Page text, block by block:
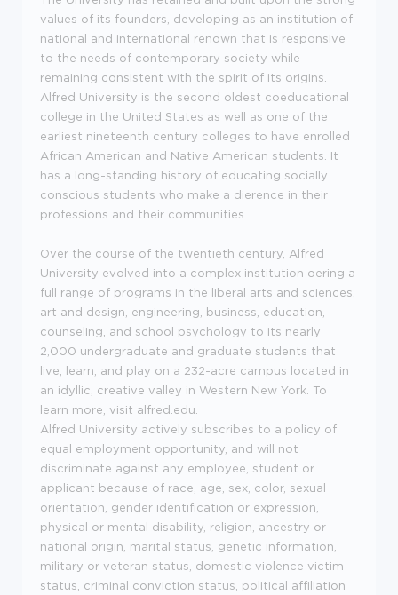
values of its founders, developing as an institution of
national and international renown that is responsive
to the needs of contemporary society while
remaining consistent with the spirit of its origins.
Alfred University is the second oldest coeducational
college in the United States as well as one of the
earliest nineteenth century colleges to have enrolled
African American and Native American students. It
has a long-standing history of educating socially
conscious students who make a dierence in their
professions and their communities.
Over the course of the twentieth century, Alfred
University evolved into a complex institution oering a
full range of programs in the liberal arts and sciences,
art and design, engineering, business, education,
counseling, and school psychology to its nearly
2,000 undergraduate and graduate students that
live, learn, and play on a 232-acre campus located in
an idyllic, creative valley in Western New York. To
learn more, visit alfred.edu.
Alfred University actively subscribes to a policy of
equal employment opportunity, and will not
discriminate against any employee, student or
applicant because of race, age, sex, color, sexual
orientation, gender identification or expression,
physical or mental disability, religion, ancestry or
national origin, marital status, genetic information,
military or veteran status, domestic violence victim
status, criminal conviction status, political affiliation